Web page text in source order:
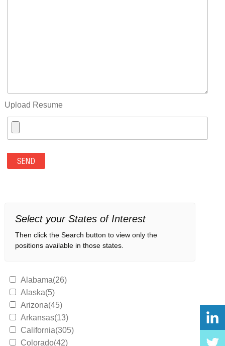
Upload Resume
Select your States of Interest
Then click the Search button to view only the
positions available in those states.
Alabama(26)
Alaska(5)
Arizona(45)
Arkansas(13)
California(305)
Colorado(42)